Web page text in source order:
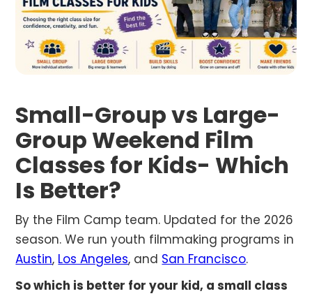
Small-Group vs Large-
Group Weekend Film
Classes for Kids- Which
Is Better?
By the Film Camp team. Updated for the 2026
season. We run youth filmmaking programs in
Austin, Los Angeles, and San Francisco.
So which is better for your kid, a small class